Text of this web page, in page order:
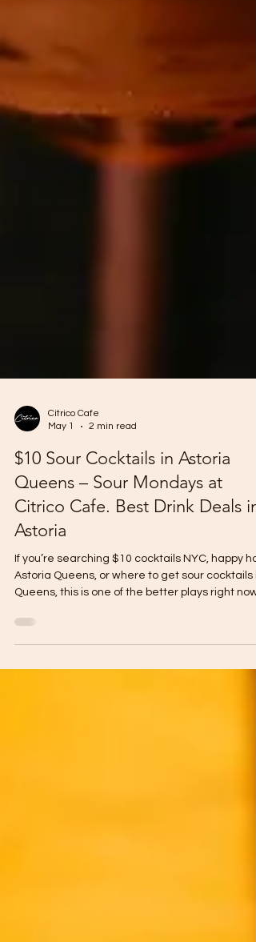
May 1
2 min read
$10 Sour Cocktails in Astoria
Queens – Sour Mondays at
Citrico Cafe. Best Drink Deals in
Astoria
If you’re searching $10 cocktails NYC, happy
Queens, this is one of the better plays right now.